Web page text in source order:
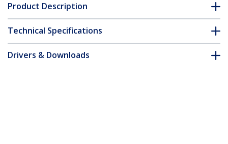
Product Description
Technical Specifications
Drivers & Downloads